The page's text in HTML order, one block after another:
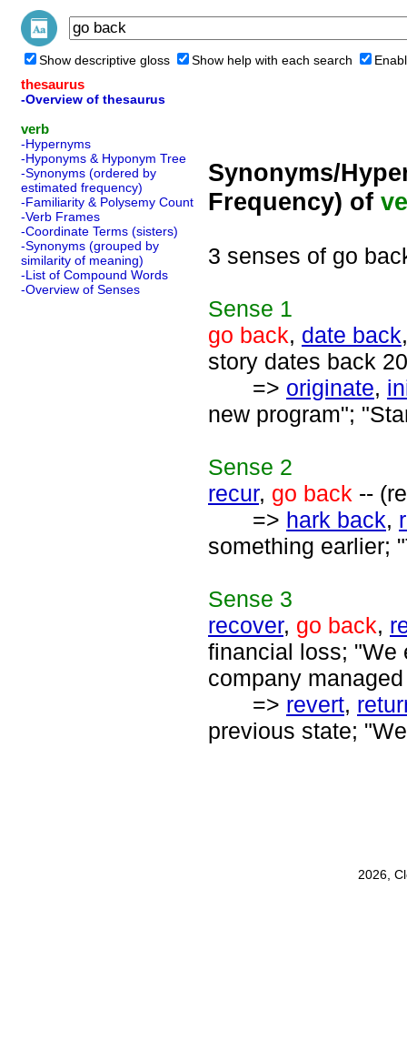
Show descriptive gloss Show help with each search
thesaurus
-Overview of thesaurus
verb
-Hypernyms
-Hyponyms & Hyponym Tree
-Synonyms (ordered by
estimated frequency)
-Familiarity & Polysemy Count
-Verb Frames
-Coordinate Terms (sisters)
-Synonyms (grouped by
similarity of meaning)
-List of Compound Words
-Overview of Senses
Synonyms/
Frequency) of
3 senses of go
Sense 1
go back, date back
story dates back
=> originate,
new program";
Sense 2
recur, go back --
=> hark back,
something earlier;
Sense 3
recover, go back,
financial loss; "We
company
=> revert,
previous state;
2026,